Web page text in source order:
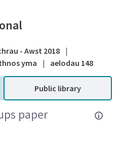
national
- Awst 2018
|
yma
| aelodau 148
Public library
paper